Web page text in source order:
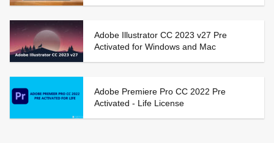
Adobe Illustrator CC 2023 v27 Pre
Activated for Windows and Mac
Adobe Premiere Pro CC 2022 Pre
Activated - Life License